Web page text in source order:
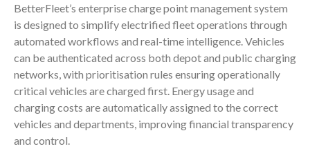
BetterFleet’s enterprise charge point management system
is designed to simplify electrified fleet operations through
automated workflows and real-time intelligence. Vehicles
can be authenticated across both depot and public charging
networks, with prioritisation rules ensuring operationally
critical vehicles are charged first. Energy usage and
charging costs are automatically assigned to the correct
vehicles and departments, improving financial transparency
and control.